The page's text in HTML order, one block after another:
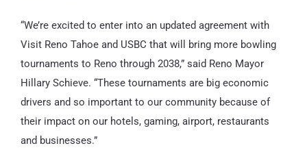
“We’re excited to enter into an updated agreement with
Visit Reno Tahoe and USBC that will bring more bowling
tournaments to Reno through 2038,” said Reno Mayor
Hillary Schieve. “These tournaments are big economic
drivers and so important to our community because of
their impact on our hotels, gaming, airport, restaurants
and businesses.”